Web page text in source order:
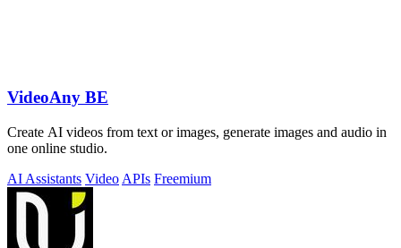
VideoAny BE
Create AI videos from text or images, generate images and audio in
one online studio.
AI Assistants Video APIs Freemium